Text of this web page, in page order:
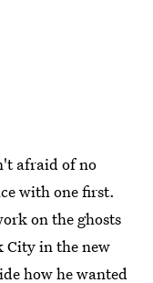
afraid of no
with one first.
on the ghosts
City in the new
how he wanted